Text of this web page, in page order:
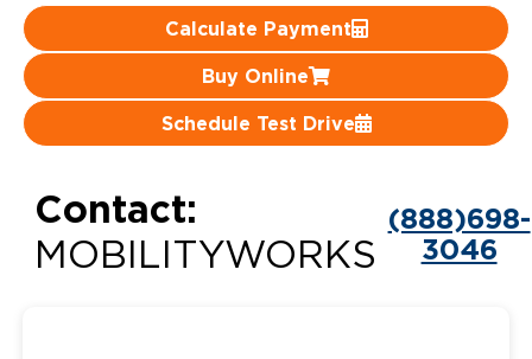
Calculate Payment
Buy Online
Schedule Test Drive
Contact:
MOBILITYWORKS
(888)698-
3046